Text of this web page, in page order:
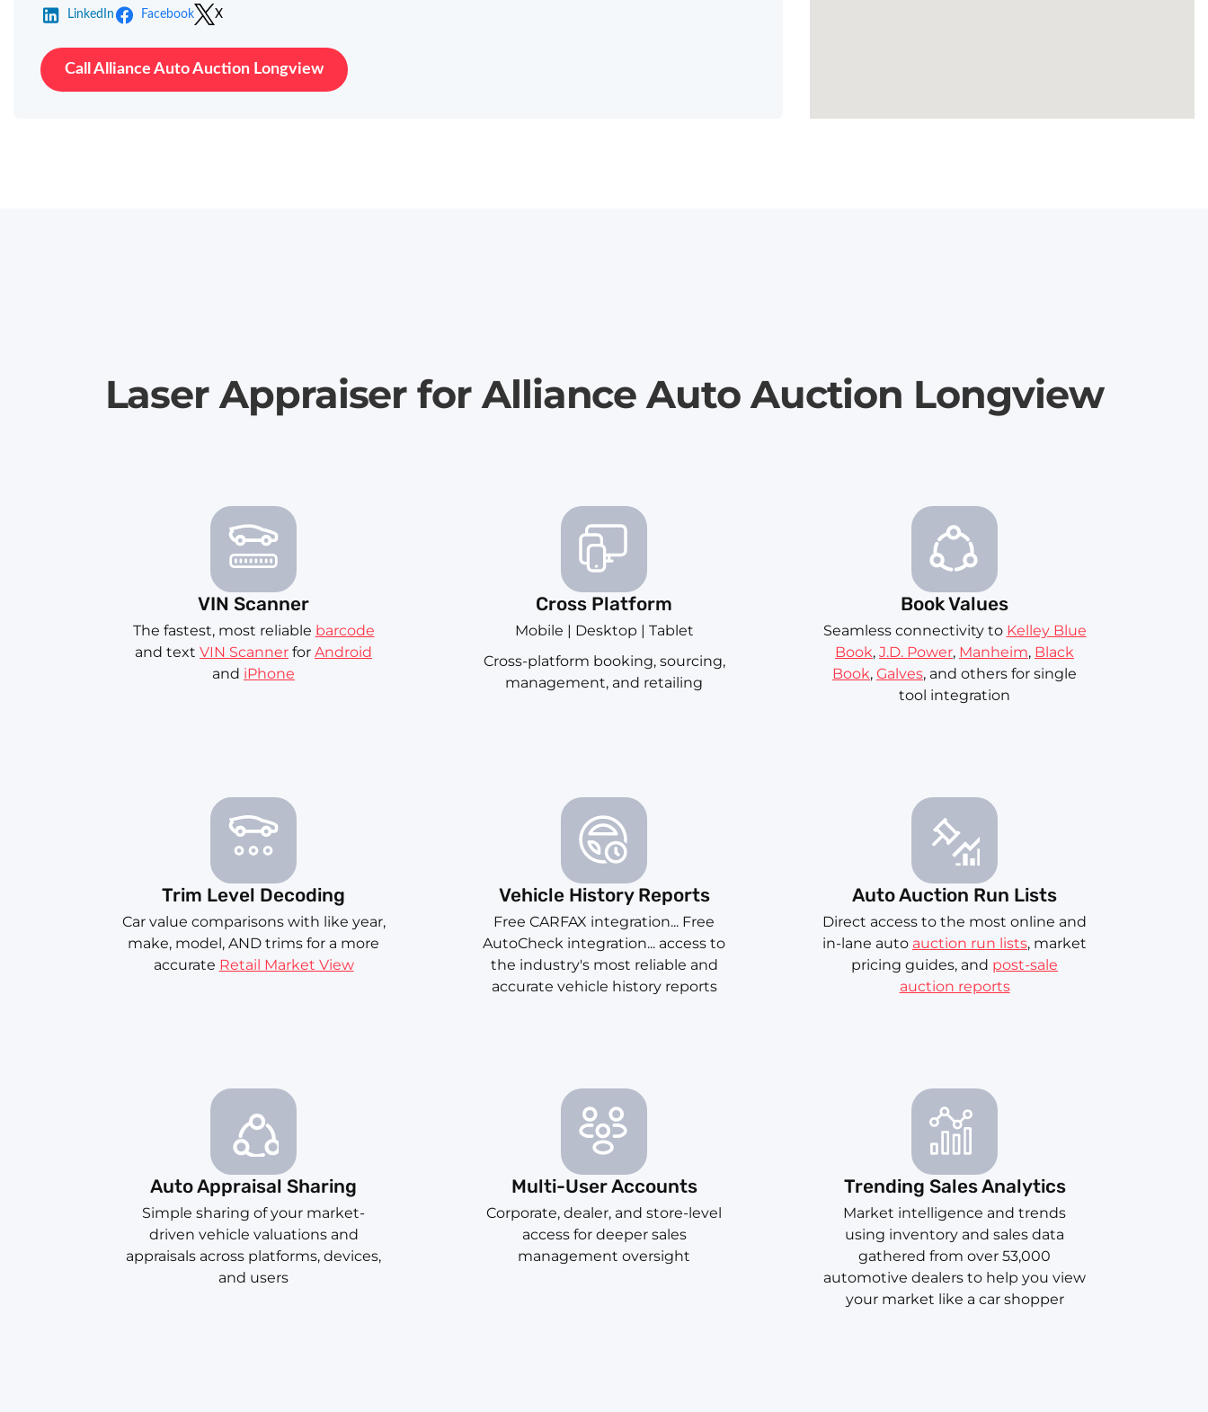
LinkedIn Facebook X
Call Alliance Auto Auction Longview
Laser Appraiser for Alliance Auto Auction Longview
VIN Scanner
The fastest, most reliable barcode
and text VIN Scanner for Android
and iPhone
Cross Platform
Mobile | Desktop | Tablet
Cross-platform booking, sourcing,
management, and retailing
Book Values
Seamless connectivity to Kelley Blue
Book, J.D. Power, Manheim, Black
Book, Galves, and others for single
tool integration
Trim Level Decoding
Car value comparisons with like year,
make, model, AND trims for a more
accurate Retail Market View
Vehicle History Reports
Free CARFAX integration... Free
AutoCheck integration... access to
the industry's most reliable and
accurate vehicle history reports
Auto Auction Run Lists
Direct access to the most online and
in-lane auto auction run lists, market
pricing guides, and post-sale
auction reports
Auto Appraisal Sharing
Simple sharing of your market-
driven vehicle valuations and
appraisals across platforms, devices,
and users
Multi-User Accounts
Corporate, dealer, and store-level
access for deeper sales
management oversight
Trending Sales Analytics
Market intelligence and trends
using inventory and sales data
gathered from over 53,000
automotive dealers to help you view
your market like a car shopper